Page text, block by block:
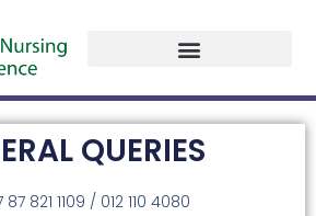
QUERIES
87 821 1109 / 012 110 4080